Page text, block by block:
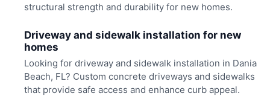
structural strength and durability for new homes.
Driveway and sidewalk installation for new
homes
Looking for driveway and sidewalk installation in Dania
Beach, FL? Custom concrete driveways and sidewalks
that provide safe access and enhance curb appeal.